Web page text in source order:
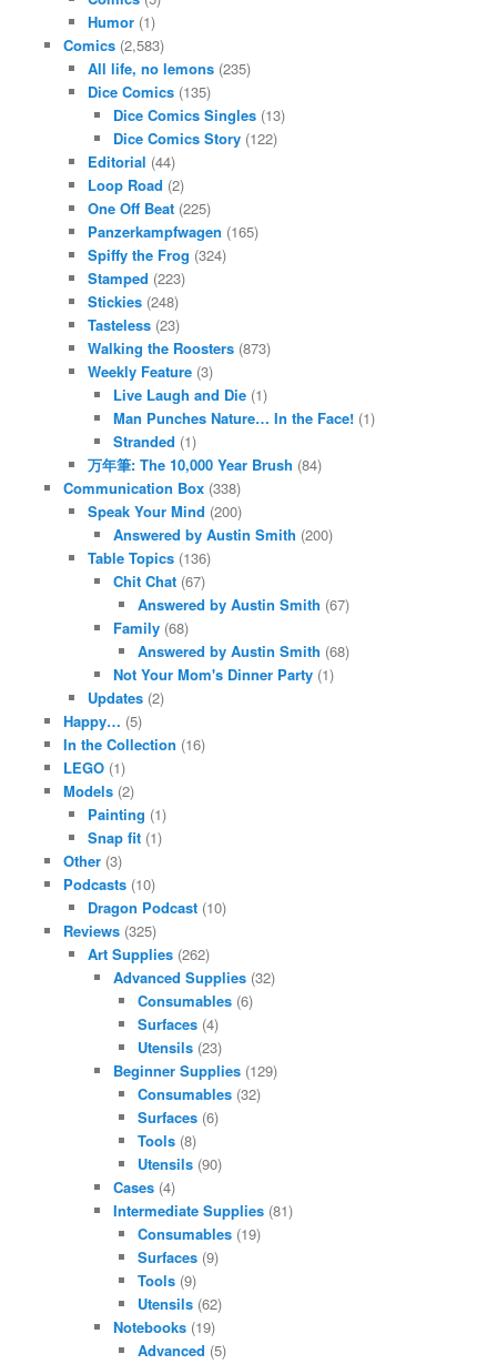
Humor (1)
Comics(2,583)
All life, no lemons (235)
Dice Comics (135)
Dice Comics Singles(13)
Dice Comics Story(122)
Editorial (44)
Loop Road (2)
One Off Beat (225)
Panzerkampfwagen (165)
Spiffy the Frog (324)
Stamped (223)
Stickies (248)
Tasteless (23)
Walking the Roosters (873)
Weekly Feature (3)
Live Laugh and Die(1)
Man Punches Nature… In the Face!(1)
Stranded (1)
万年筆: The 10,000 Year Brush (84)
Communication Box(338)
Speak Your Mind (200)
Answered by Austin Smith (200)
Table Topics (136)
Chit Chat(67)
Answered by Austin Smith (67)
Family(68)
Answered by Austin Smith (68)
Not Your Mom's Dinner Party(1)
Updates (2)
Happy… (5)
In the Collection (16)
LEGO(1)
Models(2)
Painting (1)
Snap fit (1)
Other(3)
Podcasts(10)
Dragon Podcast (10)
Reviews(325)
Art Supplies (262)
Advanced Supplies(32)
Consumables (6)
Surfaces (4)
Utensils (23)
Beginner Supplies(129)
Consumables (32)
Surfaces (6)
Tools (8)
Utensils (90)
Cases(4)
Intermediate Supplies(81)
Consumables (19)
Surfaces (9)
Tools (9)
Utensils (62)
Notebooks(19)
Advanced (5)